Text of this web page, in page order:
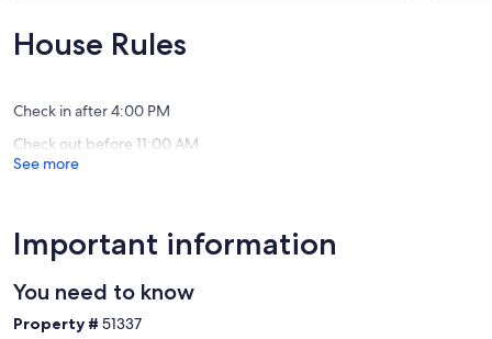
Beach!
Exceptional,
(18
House Rules
Check in after 4:00 PM
Check out before 11:00 AM
See more
Important information
You need to know
Property # 51337